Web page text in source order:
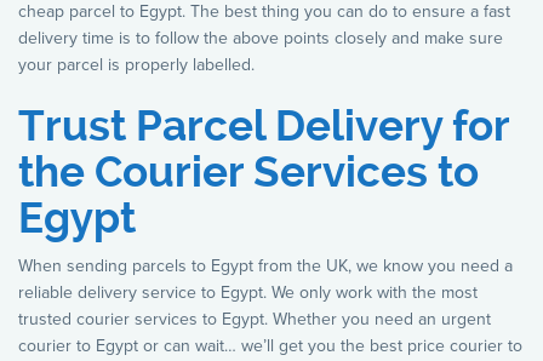
cheap parcel to Egypt. The best thing you can do to ensure a fast
delivery time is to follow the above points closely and make sure
your parcel is properly labelled.
Trust Parcel Delivery for
the Courier Services to
Egypt
When sending parcels to Egypt from the UK, we know you need a
reliable delivery service to Egypt. We only work with the most
trusted courier services to Egypt. Whether you need an urgent
courier to Egypt or can wait… we’ll get you the best price courier to